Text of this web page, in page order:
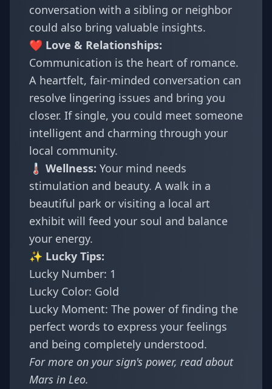
conversation with a sibling or neighbor
could also bring valuable insights.
❤️ Love & Relationships:
Communication is the heart of romance.
A heartfelt, fair-minded conversation can
resolve lingering issues and bring you
closer. If single, you could meet someone
intelligent and charming through your
local community.
🌡️ Wellness: Your mind needs
stimulation and beauty. A walk in a
beautiful park or visiting a local art
exhibit will feed your soul and balance
your energy.
✨ Lucky Tips:
Lucky Number: 1
Lucky Color: Gold
Lucky Moment: The power of finding the
perfect words to express your feelings
and being completely understood.
For more on your sign's power, read about
Mars in Leo.